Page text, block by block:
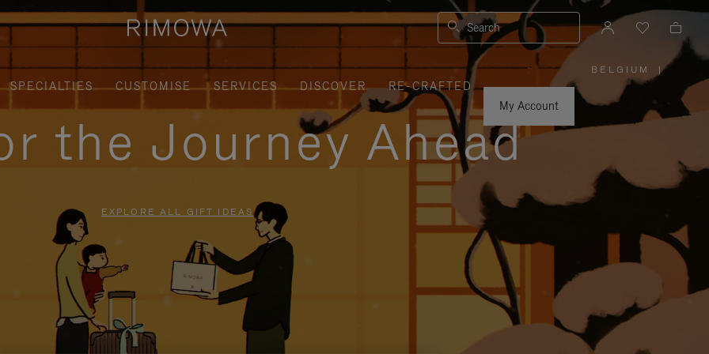
Search
SPECIALTIES CUSTOMISE SERVICES DISCOVER
RE-CRAFTED
My Account
BELGIUM
PLEASE
SELECT
YOUR
COUNTRY
|
the Journey Ahead
EXPLORE ALL GIFT IDEAS